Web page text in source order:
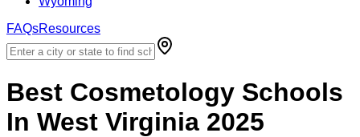
FAQsResources
Best Cosmetology Schools
In West Virginia 2025